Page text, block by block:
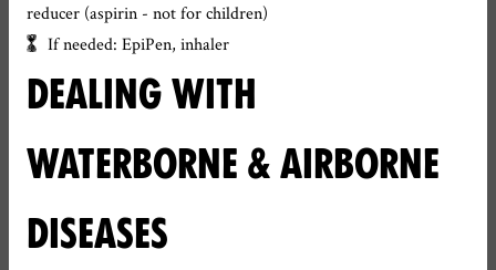
reducer (aspirin - not for children)
If needed: EpiPen, inhaler
DEALING WITH
WATERBORNE & AIRBORNE
DISEASES